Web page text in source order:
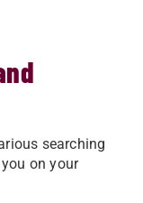
searching
on your